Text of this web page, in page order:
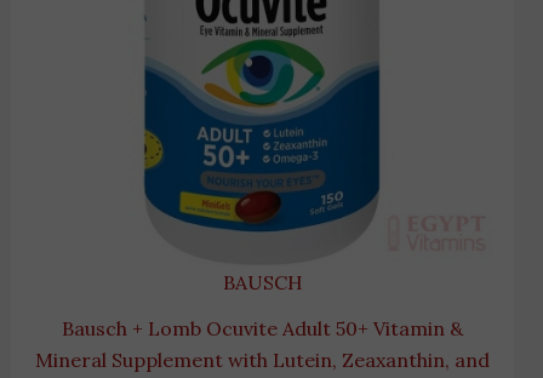
BAUSCH
Bausch + Lomb Ocuvite Adult 50+ Vitamin &
Mineral Supplement with Lutein, Zeaxanthin, and